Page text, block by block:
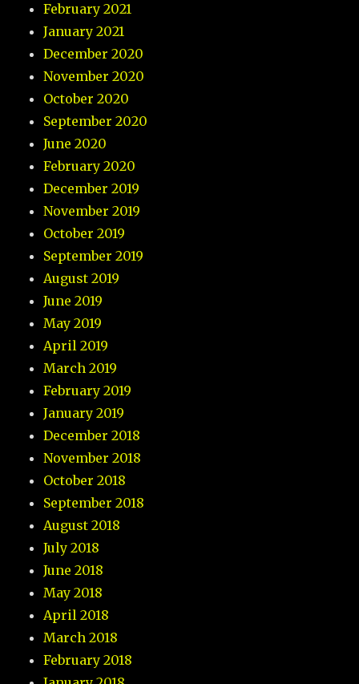
February 2021
January 2021
December 2020
November 2020
October 2020
September 2020
June 2020
February 2020
December 2019
November 2019
October 2019
September 2019
August 2019
June 2019
May 2019
April 2019
March 2019
February 2019
January 2019
December 2018
November 2018
October 2018
September 2018
August 2018
July 2018
June 2018
May 2018
April 2018
March 2018
February 2018